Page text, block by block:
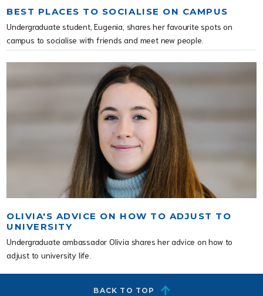
BEST PLACES TO SOCIALISE ON CAMPUS
Undergraduate student, Eugenia, shares her favourite spots on
campus to socialise with friends and meet new people.
OLIVIA'S ADVICE ON HOW TO ADJUST TO
UNIVERSITY
Undergraduate ambassador Olivia shares her advice on how to
adjust to university life.
BACK TO TOP